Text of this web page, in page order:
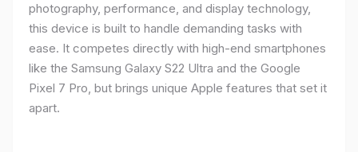
photography, performance, and display technology,
this device is built to handle demanding tasks with
ease. It competes directly with high-end smartphones
like the Samsung Galaxy S22 Ultra and the Google
Pixel 7 Pro, but brings unique Apple features that set it
apart.